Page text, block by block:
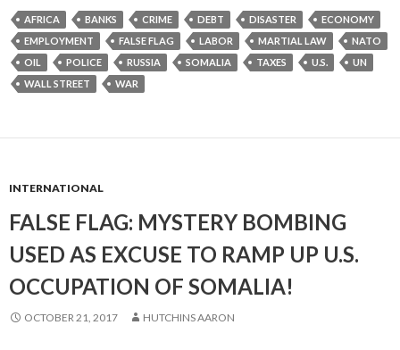
AFRICA BANKS CRIME DEBT DISASTER
ECONOMY
EMPLOYMENT
FALSE FLAG LABOR MARTIAL LAW
NATO
OIL
POLICE RUSSIA SOMALIA TAXES U.S.
UN
WALL STREET
WAR
INTERNATIONAL
FALSE FLAG: MYSTERY BOMBING
USED AS EXCUSE TO RAMP UP U.S.
OCCUPATION OF SOMALIA!
OCTOBER 21, 2017 HUTCHINS AARON